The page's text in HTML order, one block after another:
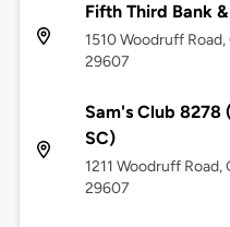
Fifth Third Bank &
1510 Woodruff
29607
Sam's Club 8278
SC)
1211 Woodruff Road,
29607